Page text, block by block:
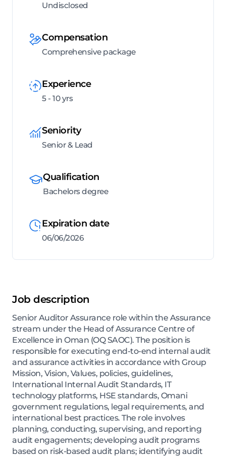
Undisclosed
Compensation
Comprehensive package
Experience
5 - 10 yrs
Seniority
Senior & Lead
Qualification
Bachelors degree
Expiration date
06/06/2026
Job description
Senior Auditor Assurance role within the Assurance
stream under the Head of Assurance Centre of
Excellence in Oman (OQ SAOC). The position is
responsible for executing end-to-end internal audit
and assurance activities in accordance with Group
Mission, Vision, Values, policies, guidelines,
International Internal Audit Standards, IT
technology platforms, HSE standards, Omani
government regulations, legal requirements, and
international best practices. The role involves
planning, conducting, supervising, and reporting
audit engagements; developing audit programs
based on risk-based audit plans; identifying audit